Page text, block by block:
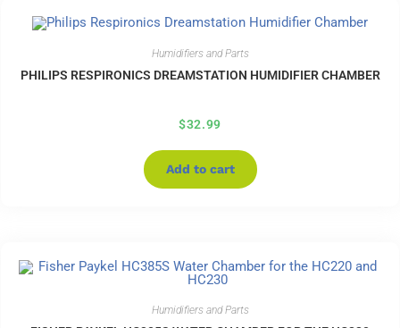
Humidifiers and Parts
PHILIPS RESPIRONICS DREAMSTATION HUMIDIFIER CHAMBER
$32.99
Add to cart
Humidifiers and Parts